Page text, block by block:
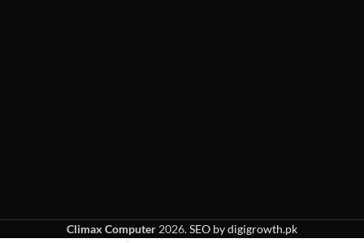
Climax Computer2026.SEO by digigrowth.pk